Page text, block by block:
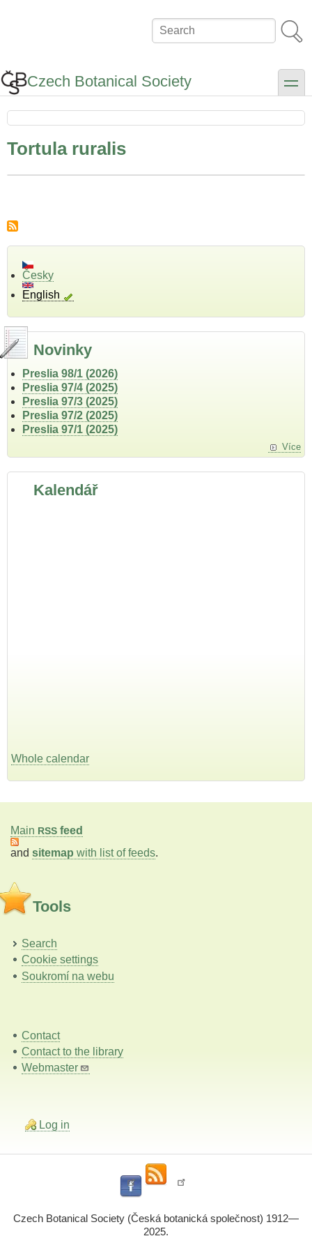
Search
Czech Botanical Society toggle
Tortula ruralis
Česky
English
Novinky
Preslia 98/1 (2026)
Preslia 97/4 (2025)
Preslia 97/3 (2025)
Preslia 97/2 (2025)
Preslia 97/1 (2025)
Více
Kalendář
Whole calendar
Main RSS feed
and sitemap with list of feeds.
Tools
Search
Cookie settings
Soukromí na webu
Contact
Contact to the library
Webmaster
Log in
Czech Botanical Society (Česká botanická společnost) 1912—
2025.